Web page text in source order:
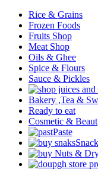
Rice & Grains
Frozen Foods
Fruits Shop
Meat Shop
Oils & Ghee
Spice & Flours
Sauce & Pickles
Bakery ,Tea &
Ready to eat
Cosmetic &
Paste